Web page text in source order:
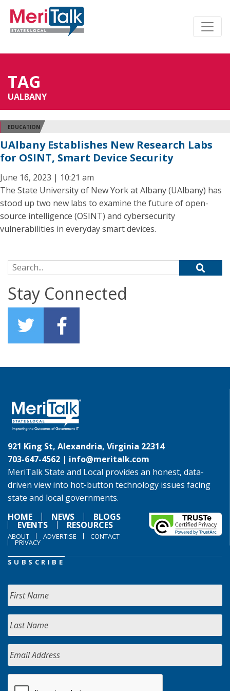
TAG
UALBANY
EDUCATION
UAlbany Establishes New Research Labs
for OSINT, Smart Device Security
June 16, 2023 | 10:21 am
The State University of New York at Albany (UAlbany) has
stood up two new labs to examine the future of open-
source intelligence (OSINT) and cybersecurity
vulnerabilities in everyday smart devices.
Search for:
Stay Connected
921 King St, Alexandria, Virginia 22314
703-647-4562 | info@meritalk.com
MeriTalk State and Local provides an honest, data-
driven view into hot-button technology issues facing
state and local governments.
HOME
NEWS BLOGS
EVENTS RESOURCES
ABOUT ADVERTISE CONTACT
PRIVACY
SUBSCRIBE